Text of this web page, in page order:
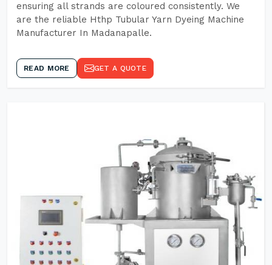
ensuring all strands are coloured consistently. We
are the reliable Hthp Tubular Yarn Dyeing Machine
Manufacturer In Madanapalle.
READ MORE GET A QUOTE